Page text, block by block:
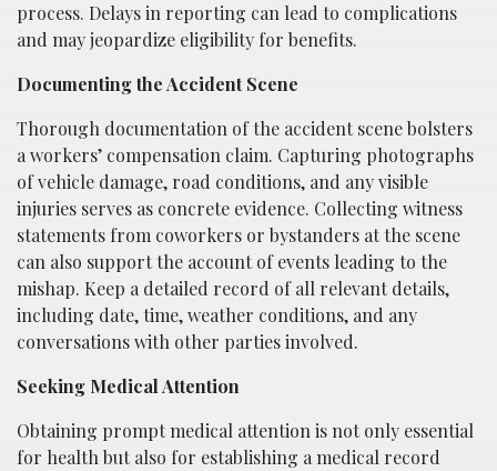
process. Delays in reporting can lead to complications
and may jeopardize eligibility for benefits.
Documenting the Accident Scene
Thorough documentation of the accident scene bolsters
a workers’ compensation claim. Capturing photographs
of vehicle damage, road conditions, and any visible
injuries serves as concrete evidence. Collecting witness
statements from coworkers or bystanders at the scene
can also support the account of events leading to the
mishap. Keep a detailed record of all relevant details,
including date, time, weather conditions, and any
conversations with other parties involved.
Seeking Medical Attention
Obtaining prompt medical attention is not only essential
for health but also for establishing a medical record